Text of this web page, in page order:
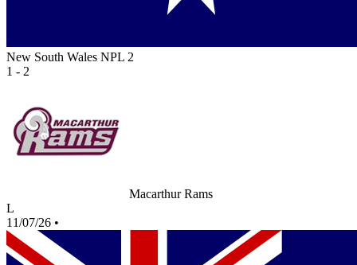
New South Wales NPL 2
1 - 2
Macarthur Rams
L
11/07/26 •